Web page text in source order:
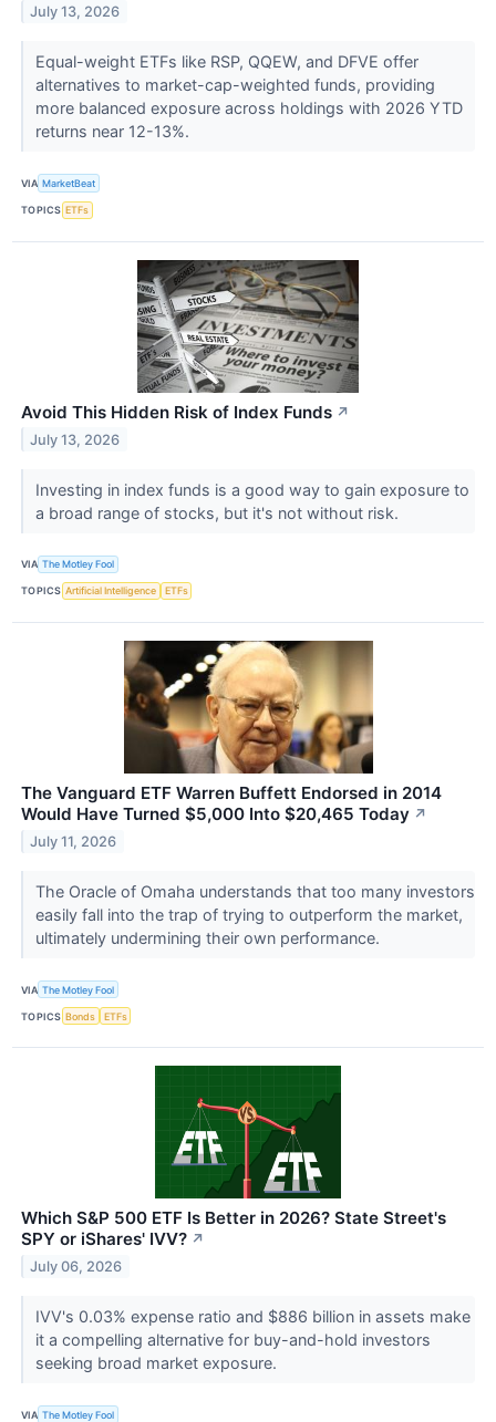
July 13, 2026
Equal-weight ETFs like RSP, QQEW, and DFVE offer
alternatives to market-cap-weighted funds, providing
more balanced exposure across holdings with 2026 YTD
returns near 12-13%.
VIA MarketBeat
TOPICS ETFs
Avoid This Hidden Risk of Index Funds ↗
July 13, 2026
Investing in index funds is a good way to gain exposure to
a broad range of stocks, but it's not without risk.
VIA The Motley Fool
TOPICS Artificial Intelligence ETFs
The Vanguard ETF Warren Buffett Endorsed in 2014
Would Have Turned $5,000 Into $20,465 Today ↗
July 11, 2026
The Oracle of Omaha understands that too many investors
easily fall into the trap of trying to outperform the market,
ultimately undermining their own performance.
VIA The Motley Fool
TOPICS Bonds ETFs
Which S&P 500 ETF Is Better in 2026? State Street's
SPY or iShares' IVV? ↗
July 06, 2026
IVV's 0.03% expense ratio and $886 billion in assets make
it a compelling alternative for buy-and-hold investors
seeking broad market exposure.
VIA The Motley Fool